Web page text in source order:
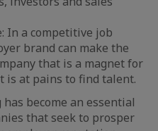
In a competitive job
brand can make the
that is a magnet for
is at pains to find talent.
become an essential
that seek to prosper